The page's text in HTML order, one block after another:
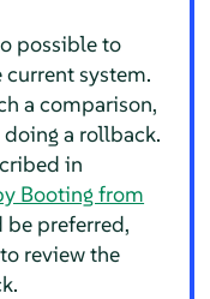
possible to
system.
a comparison,
a rollback.
in
Booting from
preferred,
review the